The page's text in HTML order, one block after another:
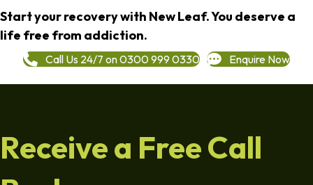
Start your recovery with New Leaf. You deserve a
life free from addiction.
Call Us 24/7 on 0300 999 0330 Enquire Now
Receive a Free Call